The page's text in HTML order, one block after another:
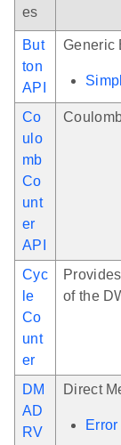
es
But
ton
API
Generic
Co
ulo
mb
Co
unt
er
API
Cyc
le
Co
unt
er
of the
DM
AD
RV
Direct